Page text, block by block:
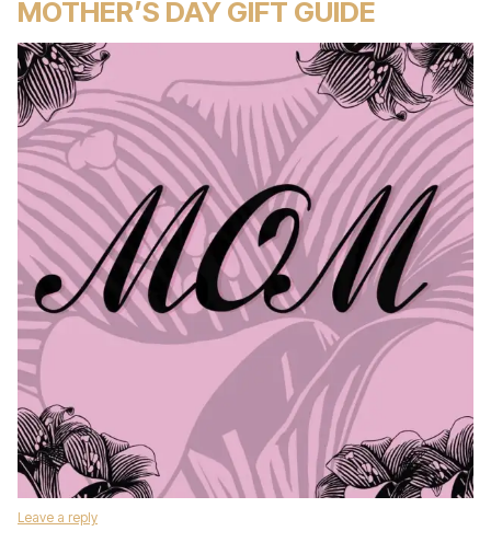
MOTHER’S DAY GIFT GUIDE
Leave a reply